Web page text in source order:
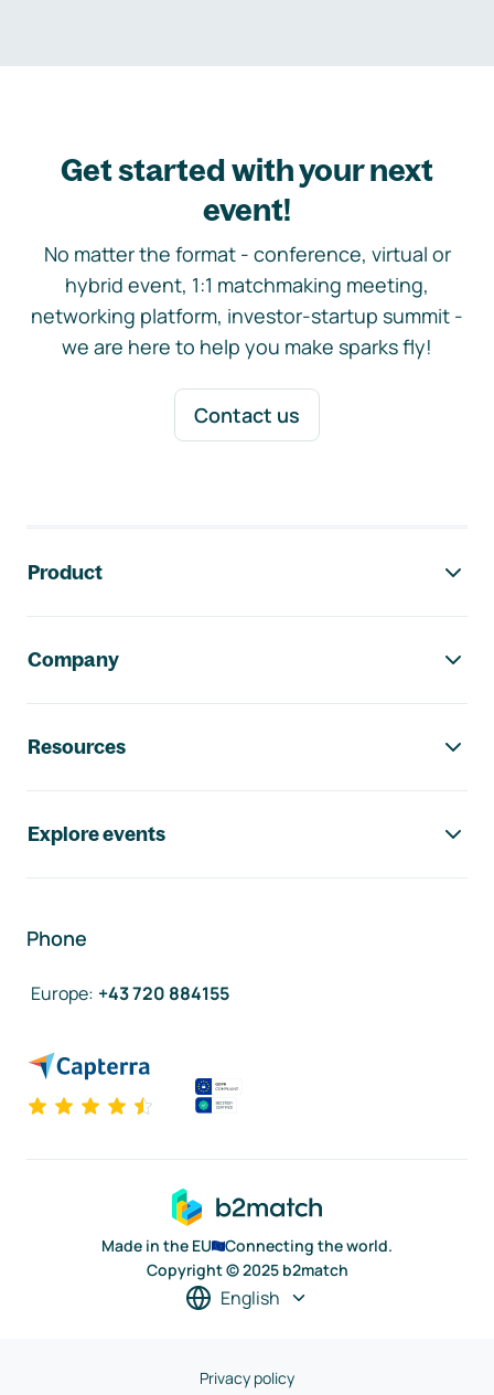
Get started with your next
event!
No matter the format - conference, virtual or
hybrid event, 1:1 matchmaking meeting,
networking platform, investor-startup summit -
we are here to help you make sparks fly!
Contact us
Product
Company
Resources
Explore events
Phone
Europe: +43 720 884155
Made in the EU
Connecting the world.
Copyright © 2025 b2match
English
Privacy policy